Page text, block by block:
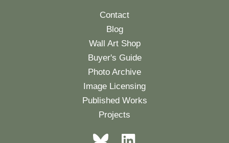
Contact
Blog
Wall Art Shop
Buyer's Guide
Photo Archive
Image Licensing
Published Works
Projects